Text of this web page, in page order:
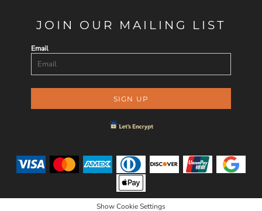
JOIN OUR MAILING LIST
Email
SIGN UP
Show Cookie Settings